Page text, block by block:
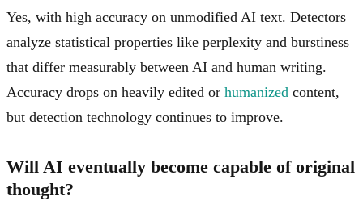
Yes, with high accuracy on unmodified AI text. Detectors
analyze statistical properties like perplexity and burstiness
that differ measurably between AI and human writing.
Accuracy drops on heavily edited or humanized content,
but detection technology continues to improve.
Will AI eventually become capable of original
thought?